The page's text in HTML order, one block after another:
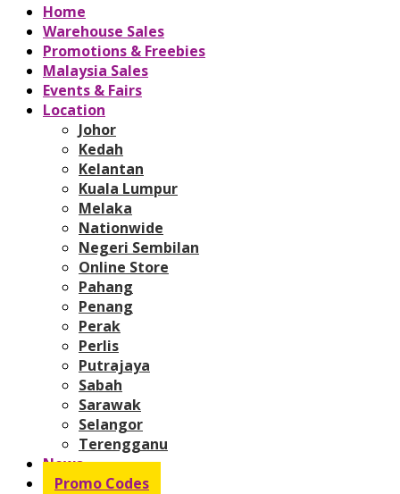
Home
Warehouse Sales
Promotions & Freebies
Malaysia Sales
Events & Fairs
Location
Johor
Kedah
Kelantan
Kuala Lumpur
Melaka
Nationwide
Negeri Sembilan
Online Store
Pahang
Penang
Perak
Perlis
Putrajaya
Sabah
Sarawak
Selangor
Terengganu
News
Promo Codes